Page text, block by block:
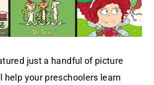
just a handful of picture
help your preschoolers learn